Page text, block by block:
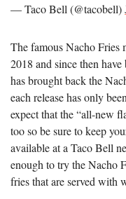
— Taco Bell (@tacobell)
The famous Nacho Fries
2018 and since then
has brought back the
each release has only
expect that the “all-new
too so be sure to keep
available at a Taco Bell
enough to try the Nacho
fries that are served with